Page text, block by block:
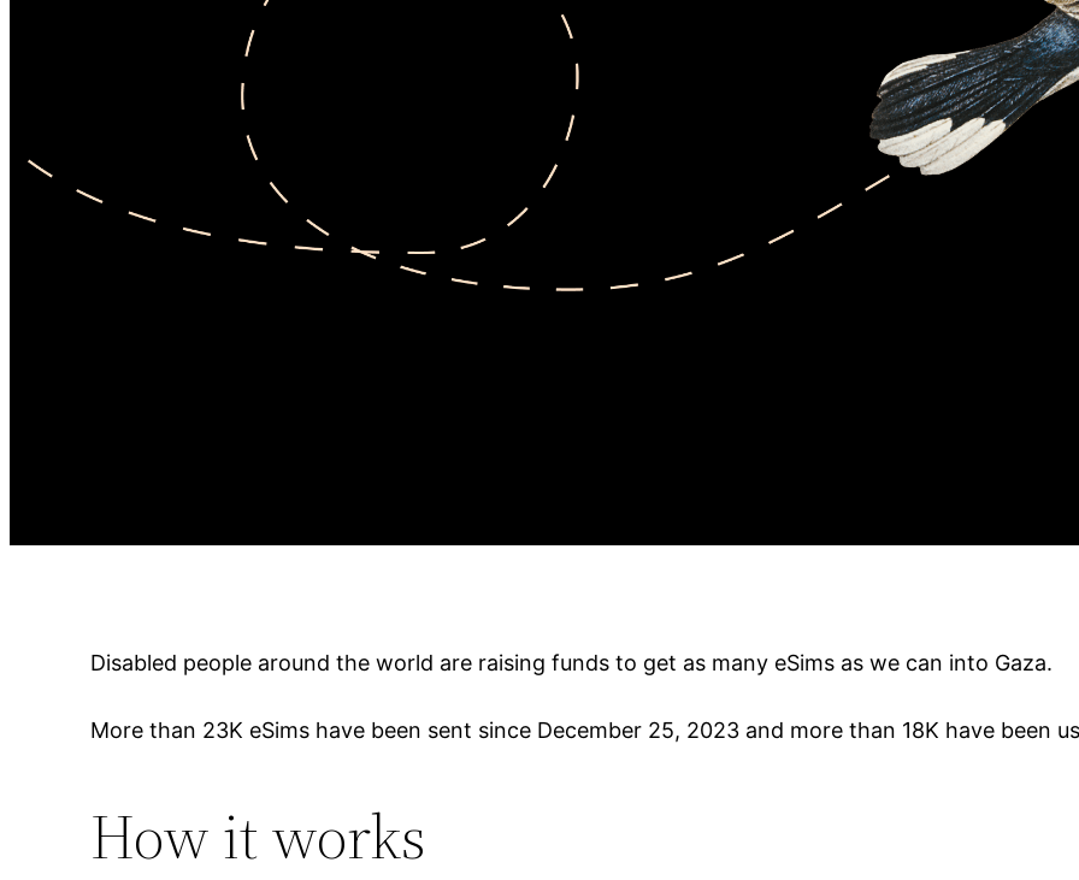
Disabled people around the world are raising funds to get as many eSims as we can into Gaza.
More than 23K eSims have been sent since December 25, 2023 and more than 18K have been
How it works